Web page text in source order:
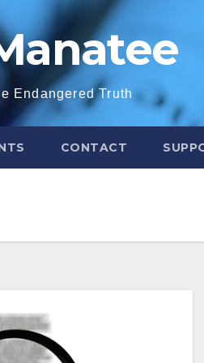
Endangered Truth
CONTACT